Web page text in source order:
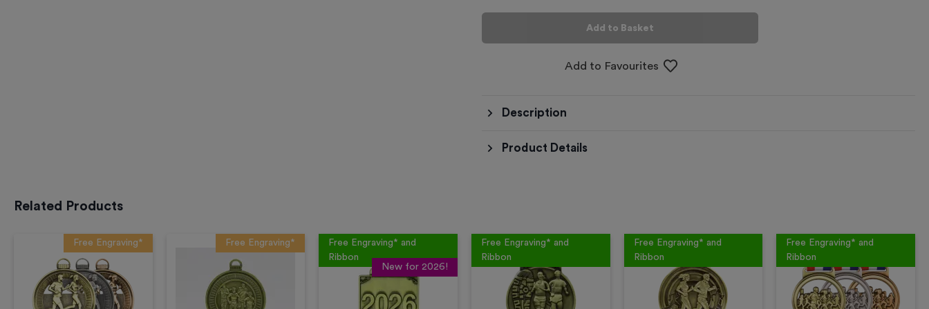
Add to Basket
Add to Favourites
Description
Product Details
Related Products
Free Engraving* Free Engraving*
Free Engraving* and
Ribbon
New for 2026!
Free Engraving* and
Ribbon
Free Engraving* and
Ribbon
Free Engraving* and
Ribbon